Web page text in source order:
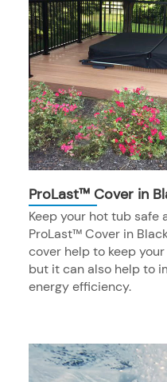
ProLast™ Cover in
Keep your hot tub safe
ProLast™ Cover in
cover help to keep
but it can also help to
energy efficiency.